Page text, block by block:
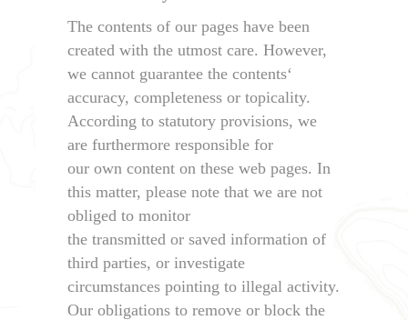
The contents of our pages have been
created with the utmost care. However,
we cannot guarantee the contents‘
accuracy, completeness or topicality.
According to statutory provisions, we
are furthermore responsible for
our own content on these web pages. In
this matter, please note that we are not
obliged to monitor
the transmitted or saved information of
third parties, or investigate
circumstances pointing to illegal activity.
Our obligations to remove or block the